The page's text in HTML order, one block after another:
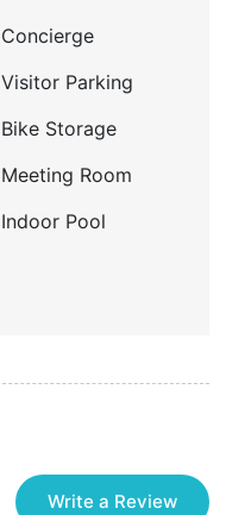
Concierge
Visitor Parking
Bike Storage
Meeting Room
Indoor Pool
Write a Review